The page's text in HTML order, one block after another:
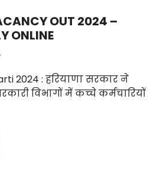
OUT 2024 –
ONLINE
2024 : हरियाणा सरकार ने
विभागों में कच्चे कर्मचारियों